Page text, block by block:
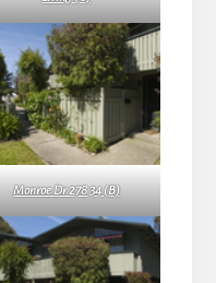
Monroe Dr 278 34 (B)